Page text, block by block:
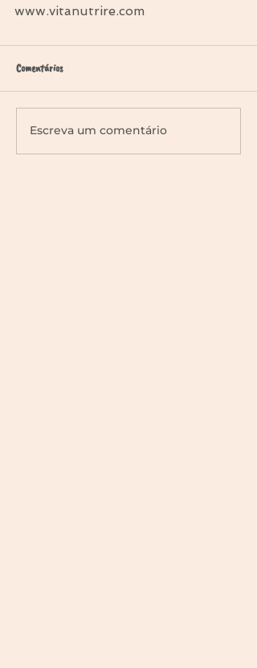
www.vitanutrire.com
Comentários
Escreva um comentário